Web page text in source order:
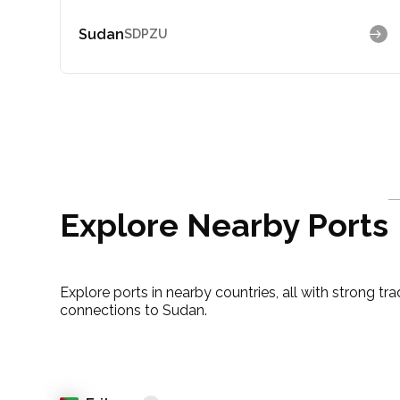
SudanSDPZU
Explore Nearby Ports
Explore ports in nearby countries, all with strong
connections to Sudan.